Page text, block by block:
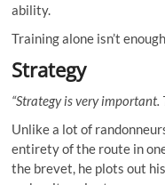
ability.
Training alone isn’t
Strategy
“Strategy is very
Unlike a lot of
entirety of the route in
the brevet, he plots out